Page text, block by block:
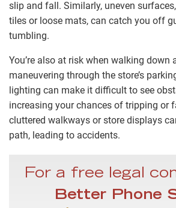
slip and fall. Similarly, uneven
tiles or loose mats, can catch you off
tumbling.
You’re also at risk when walking down
maneuvering through the store’s
lighting can make it difficult to see
increasing your chances of tripping or
cluttered walkways or store displays
path, leading to accidents.
For a free legal
Better Phone